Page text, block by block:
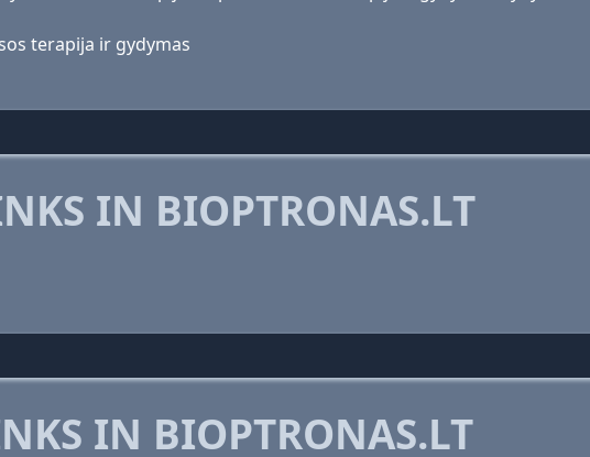
terapija ir gydymas
IN BIOPTRONAS.LT
IN BIOPTRONAS.LT